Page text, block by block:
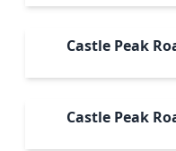
Castle Peak
Castle Peak